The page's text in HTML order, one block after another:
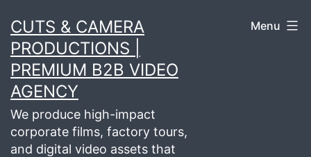
to
content
CUTS & CAMERA
PRODUCTIONS |
PREMIUM B2B VIDEO
AGENCY
We produce high-impact
corporate films, factory tours,
and digital video assets that
Menu